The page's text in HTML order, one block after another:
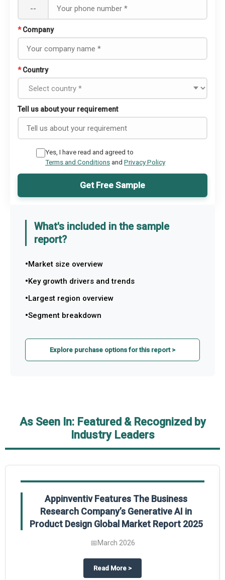
--
* Company
* Country
Tell us about your requirement
Yes, I have read and agreed to
Terms and Conditionsand Privacy Policy
Get Free Sample
What's included in the sample
report?
Market size overview
Key growth drivers and trends
Largest region overview
Segment breakdown
Explore purchase options for this report >
As Seen In: Featured & Recognized by
Industry Leaders
Appinventiv Features The Business
Research Company’s Generative AI in
Product Design Global Market Report 2025
📅March 2026
Read More about
>